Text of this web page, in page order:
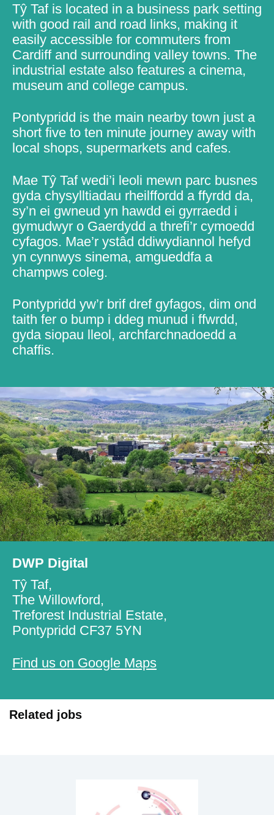
Tŷ Taf is located in a business park setting
with good rail and road links, making it
easily accessible for commuters from
Cardiff and surrounding valley towns. The
industrial estate also features a cinema,
museum and college campus.
Pontypridd is the main nearby town just a
short five to ten minute journey away with
local shops, supermarkets and cafes.
Mae Tŷ Taf wedi’i leoli mewn parc busnes
gyda chysylltiadau rheilffordd a ffyrdd da,
sy’n ei gwneud yn hawdd ei gyrraedd i
gymudwyr o Gaerdydd a threfi’r cymoedd
cyfagos. Mae’r ystâd ddiwydiannol hefyd
yn cynnwys sinema, amgueddfa a
champws coleg.
Pontypridd yw’r brif dref gyfagos, dim ond
taith fer o bump i ddeg munud i ffwrdd,
gyda siopau lleol, archfarchnadoedd a
chaffis.
DWP Digital
Tŷ Taf,
The Willowford,
Treforest Industrial Estate,
Pontypridd CF37 5YN
Find us on Google Maps
Related jobs